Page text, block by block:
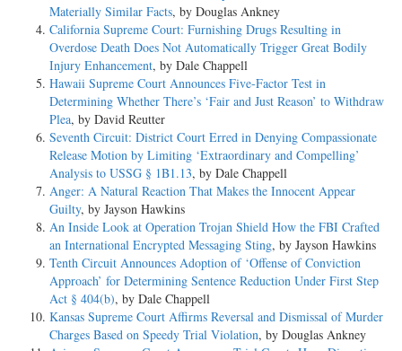
Materially Similar Facts, by Douglas Ankney
California Supreme Court: Furnishing Drugs Resulting in
Overdose Death Does Not Automatically Trigger Great Bodily
Injury Enhancement, by Dale Chappell
Hawaii Supreme Court Announces Five-Factor Test in
Determining Whether There’s ‘Fair and Just Reason’ to Withdraw
Plea, by David Reutter
Seventh Circuit: District Court Erred in Denying Compassionate
Release Motion by Limiting ‘Extraordinary and Compelling’
Analysis to USSG § 1B1.13, by Dale Chappell
Anger: A Natural Reaction That Makes the Innocent Appear
Guilty, by Jayson Hawkins
An Inside Look at Operation Trojan Shield How the FBI Crafted
an International Encrypted Messaging Sting, by Jayson Hawkins
Tenth Circuit Announces Adoption of ‘Offense of Conviction
Approach’ for Determining Sentence Reduction Under First Step
Act § 404(b), by Dale Chappell
Kansas Supreme Court Affirms Reversal and Dismissal of Murder
Charges Based on Speedy Trial Violation, by Douglas Ankney